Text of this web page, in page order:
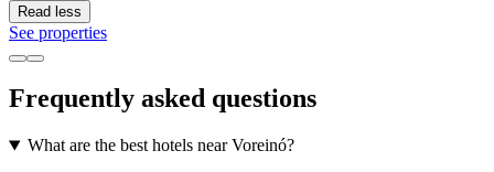
Read less
See properties
Frequently asked questions
What are the best hotels near Voreinó?